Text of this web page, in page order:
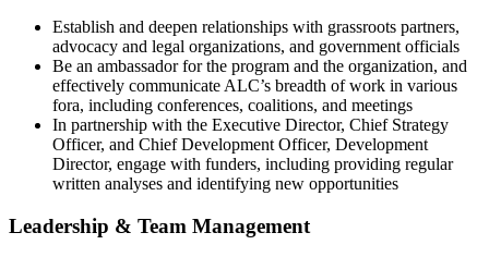
Establish and deepen relationships with grassroots partners,
advocacy and legal organizations, and government officials
Be an ambassador for the program and the organization, and
effectively communicate ALC’s breadth of work in various
fora, including conferences, coalitions, and meetings
In partnership with the Executive Director, Chief Strategy
Officer, and Chief Development Officer, Development
Director, engage with funders, including providing regular
written analyses and identifying new opportunities
Leadership & Team Management